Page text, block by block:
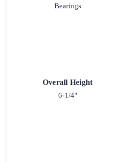
Bearings
Overall Height
6-1/4"